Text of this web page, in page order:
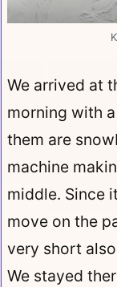
We arrived at
morning with
them are
machine
middle. Since
move on the
very short
We stayed